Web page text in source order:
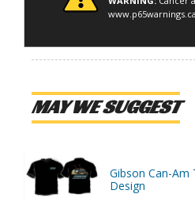
MAY WE SUGGEST
Gibson Can-Am
Design